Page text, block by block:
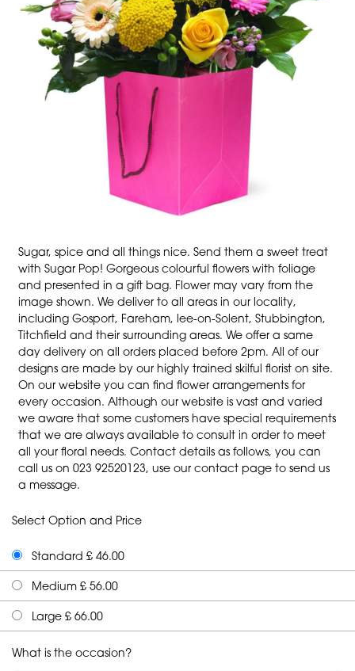
Sugar, spice and all things nice. Send them a sweet treat
with Sugar Pop! Gorgeous colourful flowers with foliage
and presented in a gift bag. Flower may vary from the
image shown. We deliver to all areas in our locality,
including Gosport, Fareham, lee-on-Solent, Stubbington,
Titchfield and their surrounding areas. We offer a same
day delivery on all orders placed before 2pm. All of our
designs are made by our highly trained skilful florist on site.
On our website you can find flower arrangements for
every occasion. Although our website is vast and varied
we aware that some customers have special requirements
that we are always available to consult in order to meet
all your floral needs. Contact details as follows, you can
call us on 023 92520123, use our contact page to send us
a message.
Select Option and Price
Standard £ 46.00
Medium £ 56.00
Large £ 66.00
What is the occasion?